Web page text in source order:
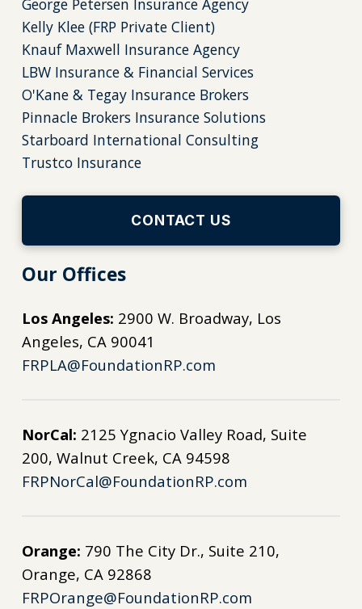
George Petersen Insurance Agency
Kelly Klee (FRP Private Client)
Knauf Maxwell Insurance Agency
LBW Insurance & Financial Services
O'Kane & Tegay Insurance Brokers
Pinnacle Brokers Insurance Solutions
Starboard International Consulting
Trustco Insurance
CONTACT US
Our Offices
Los Angeles: 2900 W. Broadway, Los
Angeles, CA 90041
FRPLA@FoundationRP.com
NorCal: 2125 Ygnacio Valley Road, Suite
200, Walnut Creek, CA 94598
FRPNorCal@FoundationRP.com
Orange: 790 The City Dr., Suite 210,
Orange, CA 92868
FRPOrange@FoundationRP.com